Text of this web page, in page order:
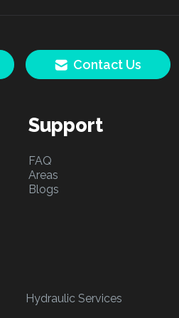
Hydraulic Services
Support
FAQ
Areas
Blogs
Contact Us